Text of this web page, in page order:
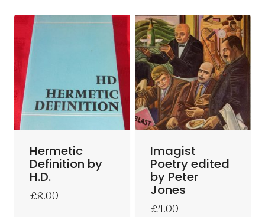
Hermetic
Definition by
H.D.
£8.00
Imagist
Poetry edited
by Peter
Jones
£4.00